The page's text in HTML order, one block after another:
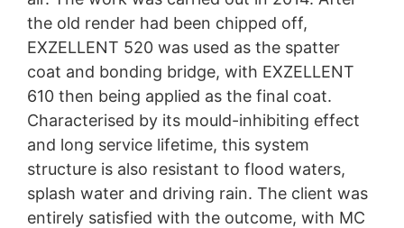
the old render had been chipped off,
EXZELLENT 520 was used as the spatter
coat and bonding bridge, with EXZELLENT
610 then being applied as the final coat.
Characterised by its mould-inhibiting effect
and long service lifetime, this system
structure is also resistant to flood waters,
splash water and driving rain. The client was
entirely satisfied with the outcome, with MC